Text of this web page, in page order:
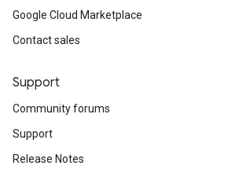
Google Cloud Marketplace
Contact sales
Support
Community forums
Support
Release Notes